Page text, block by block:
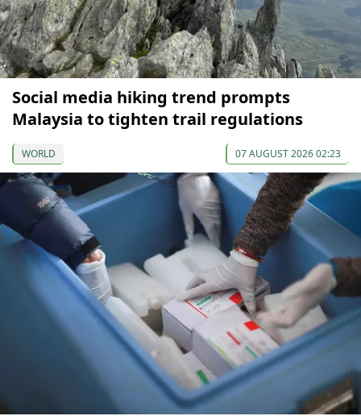
Social media hiking trend prompts
Malaysia to tighten trail regulations
WORLD 07 AUGUST 2026 02:23